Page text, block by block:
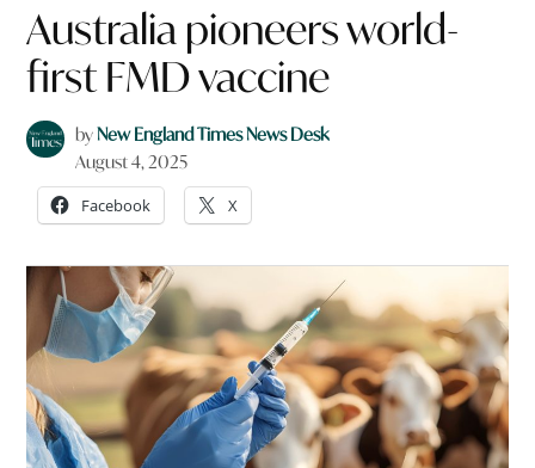
Australia pioneers world-
first FMD vaccine
byNew England Times News Desk
August 4, 2025
Facebook X